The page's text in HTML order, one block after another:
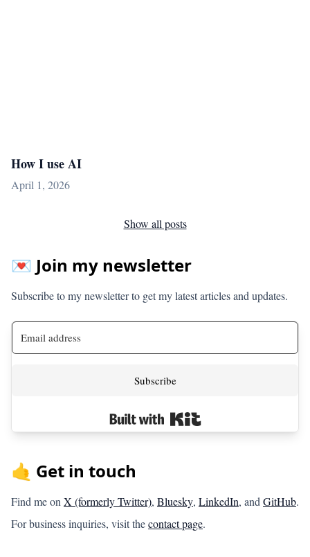
How I use AI
April 1, 2026
Show all posts
💌 Join my newsletter
Subscribe to my newsletter to get my latest articles and updates.
Subscribe
🤙 Get in touch
Find me on X (formerly Twitter), Bluesky, LinkedIn, and GitHub.
For business inquiries, visit thecontact page.